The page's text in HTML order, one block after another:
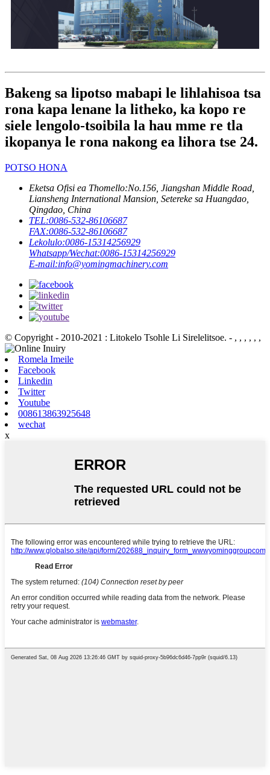
Bakeng sa lipotso mabapi le lihlahisoa tsa
rona kapa lenane la litheko, ka kopo re
siele lengolo-tsoibila la hau mme re tla
ikopanya le rona nakong ea lihora tse 24.
POTSO HONA
Eketsa Ofisi ea Thomello:No.156, Jiangshan Middle Road,
Liansheng International Mansion, Setereke sa Huangdao,
Qingdao, China
TEL:0086-532-86106687
FAX:0086-532-86106687
Lekolulo:0086-15314256929
Whatsapp/Wechat:0086-15314256929
E-mail:info@yomingmachinery.com
© Copyright - 2010-2021 : Litokelo Tsohle Li Sirelelitsoe. - , , , , , ,
Romela Imeile
Facebook
Linkedin
Twitter
Youtube
008613863925648
wechat
x